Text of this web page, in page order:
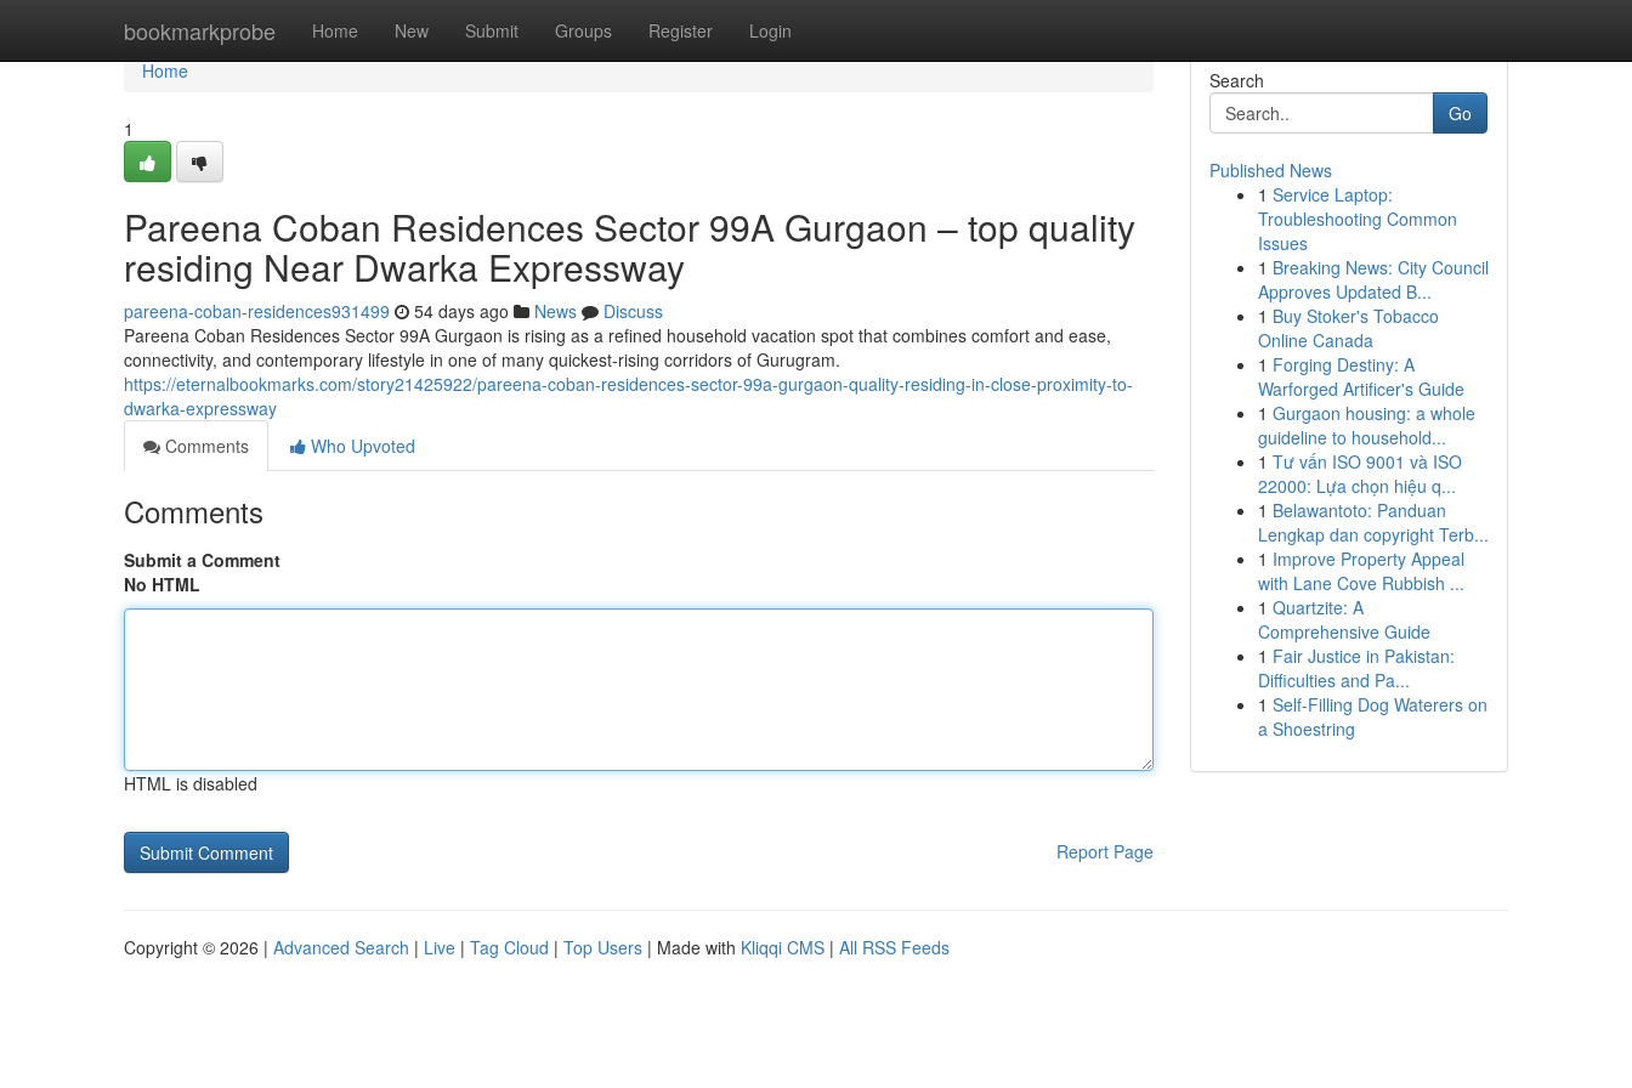
bookmarkprobe Home New Submit Groups Register Login
Home
Home
1
Pareena Coban Residences Sector 99A Gurgaon – top quality
residing Near Dwarka Expressway
pareena-coban-residences931499 54 days ago News
Discuss
Pareena Coban Residences Sector 99A Gurgaon is rising as a refined household vacation spot that combines comfort and ease,
connectivity, and contemporary lifestyle in one of many quickest-rising corridors of Gurugram.
https://eternalbookmarks.com/story21425922/pareena-coban-residences-sector-99a-gurgaon-quality-residing-in-close-proximity-to-
dwarka-expressway
Comments
Who Upvoted
Comments
Submit a Comment
No HTML
HTML is disabled
Report Page
Search
Go
Published News
1 Service Laptop:
Troubleshooting Common
Issues
1 Breaking News: City Council
Approves Updated B...
1 Buy Stoker's Tobacco
Online Canada
1 Forging Destiny: A
Warforged Artificer's Guide
1 Gurgaon housing: a whole
guideline to household...
1 Tư vấn ISO 9001 và ISO
22000: Lựa chọn hiệu q...
1 Belawantoto: Panduan
Lengkap dan copyright Terb...
1 Improve Property Appeal
with Lane Cove Rubbish ...
1 Quartzite: A
Comprehensive Guide
1 Fair Justice in Pakistan:
Difficulties and Pa...
1 Self-Filling Dog Waterers on
a Shoestring
Copyright © 2026 | Advanced Search | Live | Tag Cloud | Top Users | Made with Kliqqi CMS | All RSS Feeds